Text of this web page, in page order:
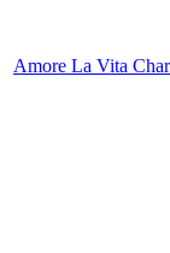
Amore La Vita